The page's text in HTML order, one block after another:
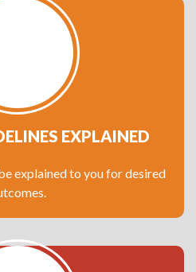
EXPLAINED
explained to you for desired